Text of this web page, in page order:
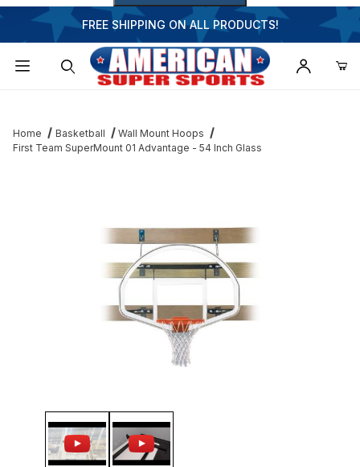
FREE SHIPPING ON ALL PRODUCTS!
Home Basketball
Wall Mount Hoops
First Team SuperMount 01 Advantage - 54 Inch Glass
Thumbnail Filmstrip of First Team SuperMount 01 Advantage - 54